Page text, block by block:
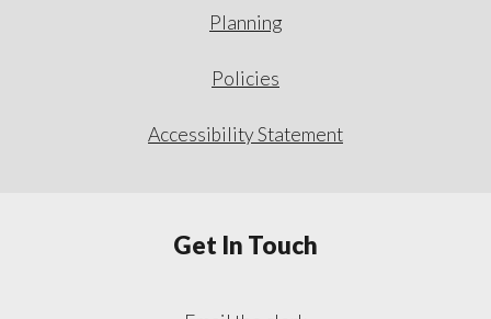
Planning
Policies
Accessibility Statement
Get In Touch